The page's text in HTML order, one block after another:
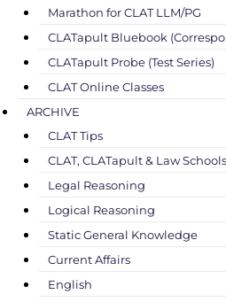
Marathon for CLAT LLM/PG
CLATapult Bluebook
CLATapult Probe (Test Series)
CLAT Online Classes
ARCHIVE
CLAT Tips
CLAT, CLATapult & Law Schools
Legal Reasoning
Logical Reasoning
Static General Knowledge
Current Affairs
English